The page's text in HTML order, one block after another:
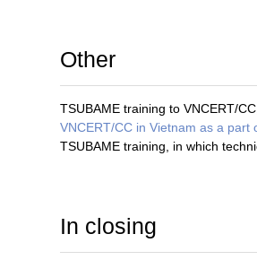
Other
TSUBAME training to VNCERT/
VNCERT/CC in Vietnam as a
TSUBAME training, in which
In closing